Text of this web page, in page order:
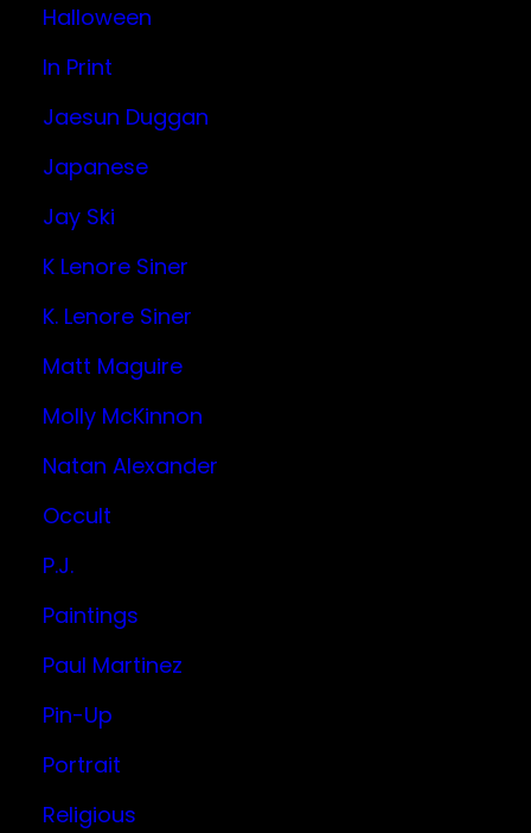
Halloween
In Print
Jaesun Duggan
Japanese
Jay Ski
K Lenore Siner
K. Lenore Siner
Matt Maguire
Molly McKinnon
Natan Alexander
Occult
P.J.
Paintings
Paul Martinez
Pin-Up
Portrait
Religious